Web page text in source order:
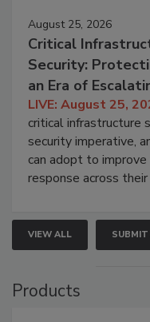
August 25, 2026
Critical
Security:
an Era of
LIVE: August 25,
critical infrastructure
security imperative,
can adopt to
response across
VIEW ALL SUBMIT
Products